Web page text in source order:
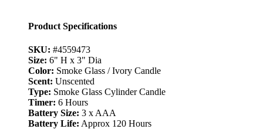
Product Specifications
SKU: #4559473
Size: 6" H x 3" Dia
Color: Smoke Glass / Ivory Candle
Scent: Unscented
Type: Smoke Glass Cylinder Candle
Timer: 6 Hours
Battery Size: 3 x AAA
Battery Life: Approx 120 Hours